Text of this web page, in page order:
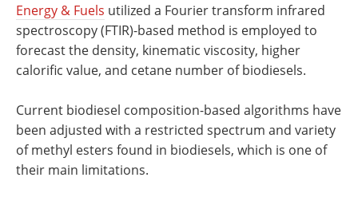
Energy & Fuels utilized a Fourier transform infrared
spectroscopy (FTIR)-based method is employed to
forecast the density, kinematic viscosity, higher
calorific value, and cetane number of biodiesels.
Current biodiesel composition-based algorithms have
been adjusted with a restricted spectrum and variety
of methyl esters found in biodiesels, which is one of
their main limitations.